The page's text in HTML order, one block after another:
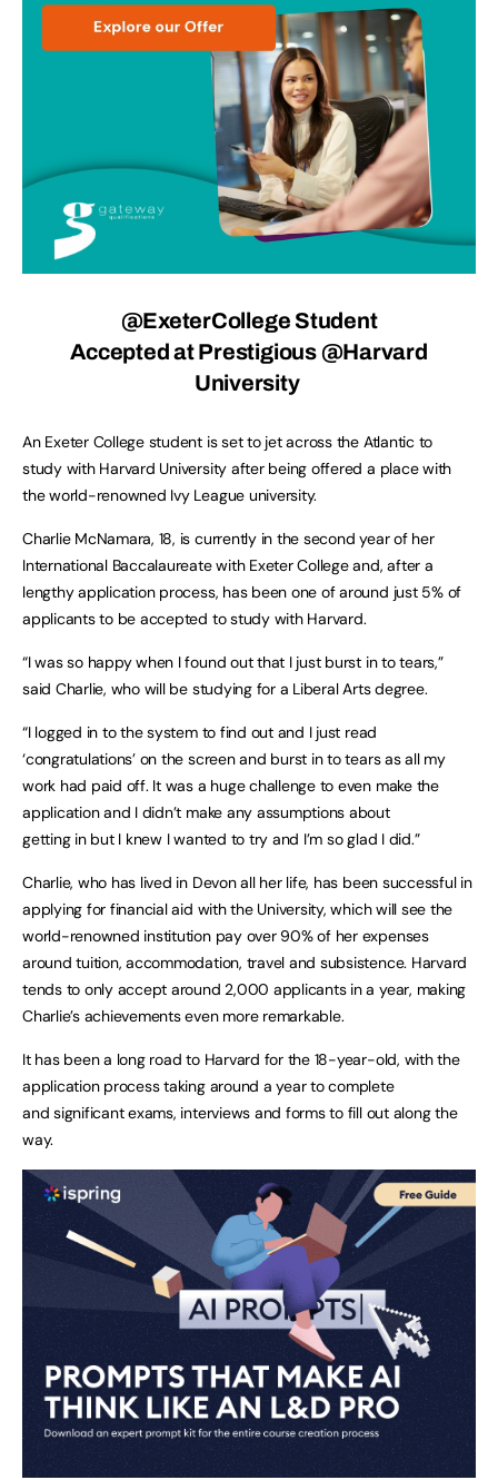
@ExeterCollege Student
Accepted at Prestigious @Harvard
University
An Exeter College student is set to jet across the Atlantic to
study with Harvard University after being offered a place with
the world-renowned Ivy League university.
Charlie McNamara, 18, is currently in the second year of her
International Baccalaureate with Exeter College and, after a
lengthy application process, has been one of around just 5% of
applicants to be accepted to study with Harvard.
“I was so happy when I found out that I just burst in to tears,”
said Charlie, who will be studying for a Liberal Arts degree.
“I logged in to the system to find out and I just read
‘congratulations’ on the screen and burst in to tears as all my
work had paid off. It was a huge challenge to even make the
application and I didn’t make any assumptions about
getting in but I knew I wanted to try and I’m so glad I did.”
Charlie, who has lived in Devon all her life, has been successful in
applying for financial aid with the University, which will see the
world-renowned institution pay over 90% of her expenses
around tuition, accommodation, travel and subsistence. Harvard
tends to only accept around 2,000 applicants in a year, making
Charlie’s achievements even more remarkable.
It has been a long road to Harvard for the 18-year-old, with the
application process taking around a year to complete
and significant exams, interviews and forms to fill out along the
way.